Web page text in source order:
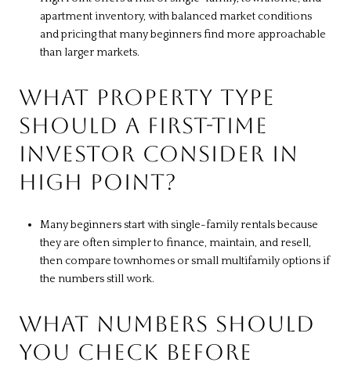
apartment inventory, with balanced market conditions
and pricing that many beginners find more approachable
than larger markets.
WHAT PROPERTY TYPE
SHOULD A FIRST-TIME
INVESTOR CONSIDER IN
HIGH POINT?
Many beginners start with single-family rentals because
they are often simpler to finance, maintain, and resell,
then compare townhomes or small multifamily options if
the numbers still work.
WHAT NUMBERS SHOULD
YOU CHECK BEFORE